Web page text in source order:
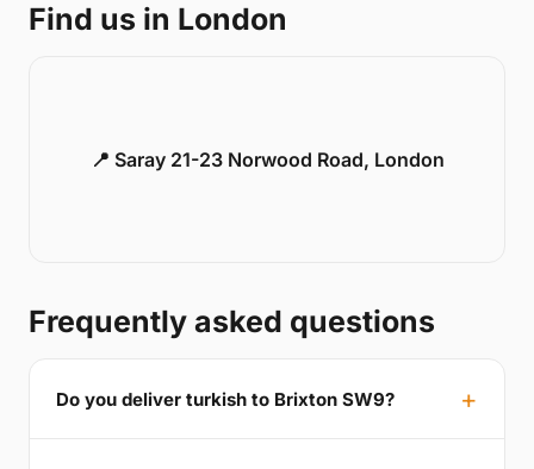
Find us in London
📍 Saray 21-23 Norwood Road, London
Frequently asked questions
Do you deliver turkish to Brixton SW9?